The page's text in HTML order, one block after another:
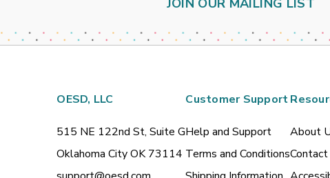
JOIN OUR MAILING LIST
OESD, LLC
515 NE 122nd St, Suite G
Oklahoma City OK 73114
Customer Support
Help and Support
Terms and Conditions
About